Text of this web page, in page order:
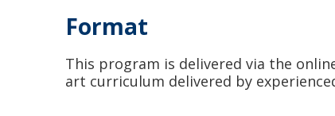
Format
This program is delivered via the
art curriculum delivered by